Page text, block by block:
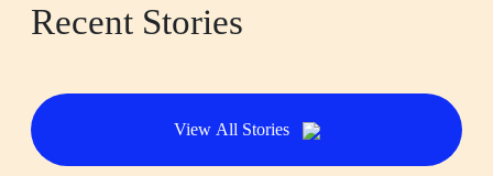
Recent Stories
View All Stories